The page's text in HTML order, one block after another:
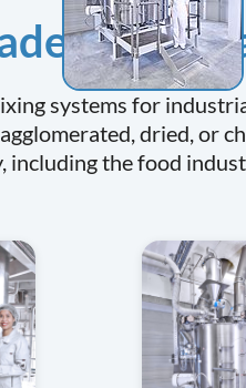
in
systems for
dried, or
the food